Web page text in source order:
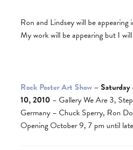
Ron and Lindsey will be
My work will be appearing but I
Rock Poster Art Show–
10, 2010 – Gallery We Are 3,
Germany – Chuck Sperry, Ron
Opening October 9, 7 pm until